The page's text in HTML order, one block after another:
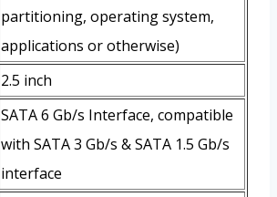
partitioning, operating system,
applications or otherwise)
2.5 inch
SATA 6 Gb/s Interface, compatible
with SATA 3 Gb/s & SATA 1.5 Gb/s
interface